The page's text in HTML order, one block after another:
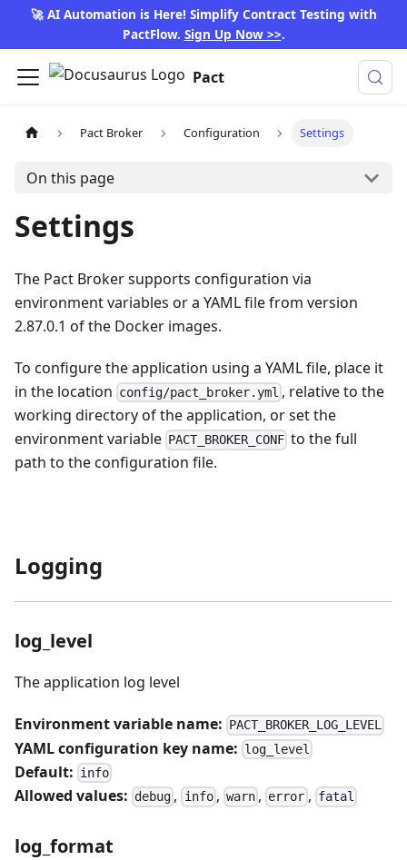
🚀 AI Automation is Here! Simplify Contract Testing with
PactFlow. Sign Up Now >>.
Pact
Pact Broker Configuration Settings
On this page
Settings
The Pact Broker supports configuration via
environment variables or a YAML file from version
2.87.0.1 of the Docker images.
To configure the application using a YAML file, place it
in the location config/pact_broker.yml , relative to the
working directory of the application, or set the
environment variable PACT_BROKER_CONF to the full
path to the configuration file.
Logging
log_level
The application log level
Environment variable name: PACT_BROKER_LOG_LEVEL
YAML configuration key name: log_level
Default: info
Allowed values: debug , info, warn , error , fatal
log_format